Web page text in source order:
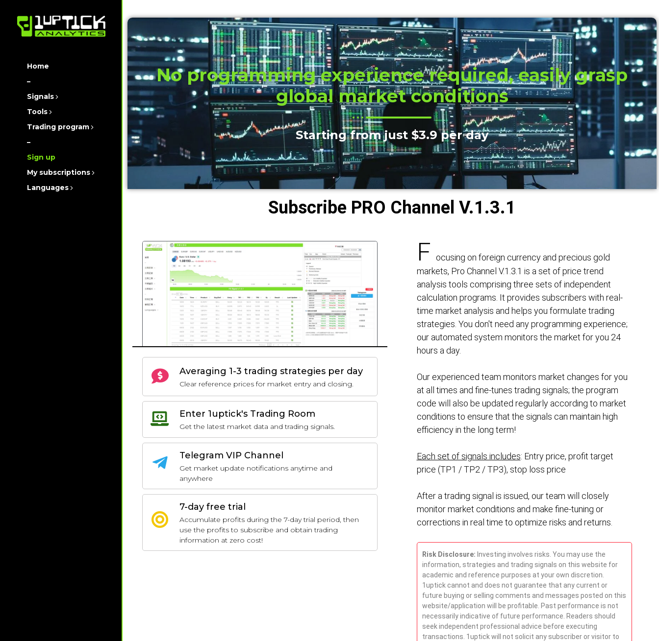
Home
–
Signals
Tools
Trading program
–
Sign up
My subscriptions
Languages
No programming experience required, easily grasp
global market conditions
Starting from just $3.9 per day
Subscribe PRO Channel V.1.3.1
Averaging 1-3 trading strategies per day
Clear reference prices for market entry and closing.
Enter 1uptick's Trading Room
Get the latest market data and trading signals.
Telegram VIP Channel
Get market update notifications anytime and
anywhere
7-day free trial
Accumulate profits during the 7-day trial period, then
use the profits to subscribe and obtain trading
information at zero cost!
F
ocusing on foreign currency and precious gold
markets, Pro Channel V.1.3.1 is a set of price trend
analysis tools comprising three sets of independent
calculation programs. It provides subscribers with real-
time market analysis and helps you formulate trading
strategies. You don't need any programming experience;
our automated system monitors the market for you 24
hours a day.
Our experienced team monitors market changes for you
at all times and fine-tunes trading signals; the program
code will also be updated regularly according to market
conditions to ensure that the signals can maintain high
efficiency in the long term!
Each set of signals includes: Entry price, profit target
price (TP1 / TP2 / TP3), stop loss price
After a trading signal is issued, our team will closely
monitor market conditions and make fine-tuning or
corrections in real time to optimize risks and returns.
Risk Disclosure: Investing involves risks. You may use the
information, strategies and trading signals on this website for
academic and reference purposes at your own discretion.
1uptick cannot and does not guarantee that any current or
future buying or selling comments and messages posted on this
website/application will be profitable. Past performance is not
necessarily indicative of future performance. Readers should
seek independent professional advice before executing
transactions. 1uptick will not solicit any subscriber or visitor to